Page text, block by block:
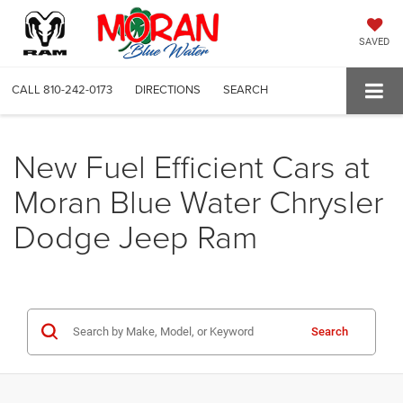
SAVED
CALL 810-242-0173 DIRECTIONS SEARCH
New Fuel Efficient Cars at
Moran Blue Water Chrysler
Dodge Jeep Ram
Search